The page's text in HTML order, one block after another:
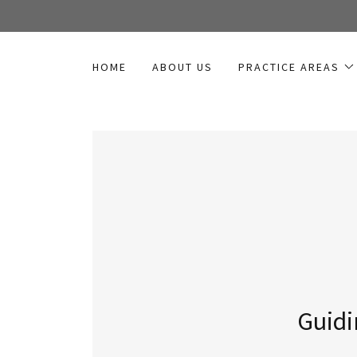
HOME ABOUT US PRACTICE AREAS